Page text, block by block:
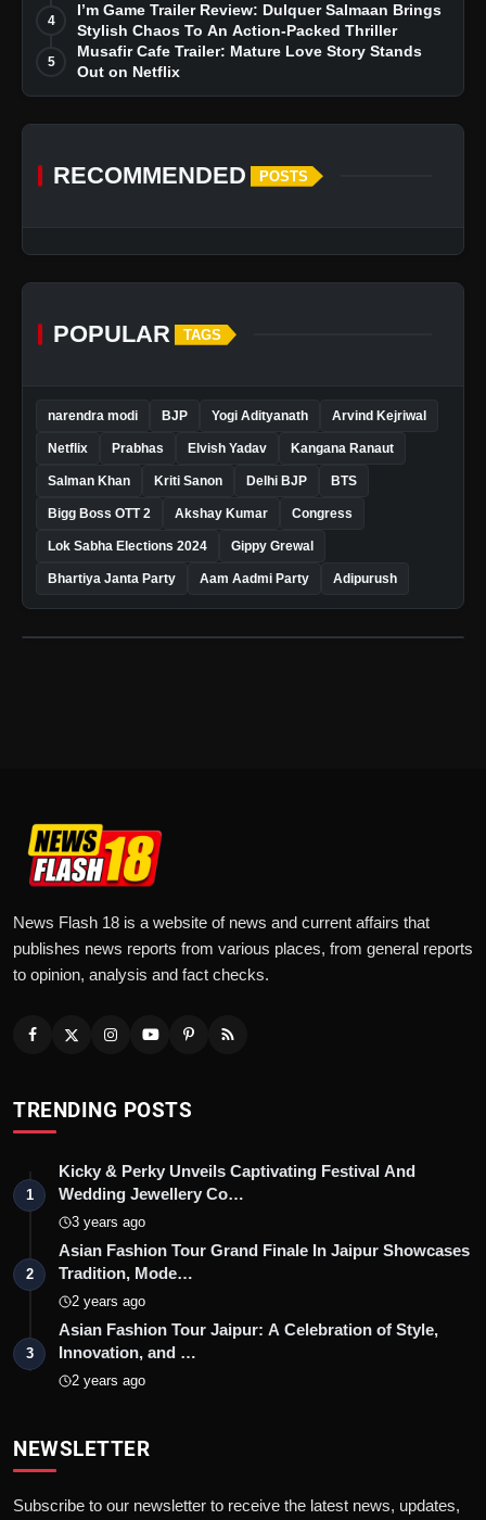
4
I’m Game Trailer Review: Dulquer Salmaan Brings
Stylish Chaos To An Action-Packed Thriller
5
Musafir Cafe Trailer: Mature Love Story Stands
Out on Netflix
RECOMMENDED POSTS
POPULAR TAGS
narendra modi BJP Yogi Adityanath Arvind Kejriwal
Netflix Prabhas Elvish Yadav Kangana Ranaut
Salman Khan Kriti Sanon Delhi BJP BTS
Bigg Boss OTT 2 Akshay Kumar Congress
Lok Sabha Elections 2024 Gippy Grewal
Bhartiya Janta Party Aam Aadmi Party Adipurush
News Flash 18 is a website of news and current affairs that
publishes news reports from various places, from general reports
to opinion, analysis and fact checks.
TRENDING POSTS
1
Kicky & Perky Unveils Captivating Festival And
Wedding Jewellery Co…
3 years ago
2
Asian Fashion Tour Grand Finale In Jaipur Showcases
Tradition, Mode…
2 years ago
3
Asian Fashion Tour Jaipur: A Celebration of Style,
Innovation, and …
2 years ago
NEWSLETTER
Subscribe to our newsletter to receive the latest news, updates,